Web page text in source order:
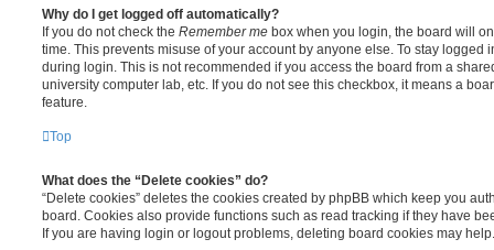
Why do I get logged off automatically?
If you do not check the Remember me box when you login, the board will
time. This prevents misuse of your account by anyone else. To stay logged
during login. This is not recommended if you access the board from a
university computer lab, etc. If you do not see this checkbox, it means a
feature.
Top
What does the “Delete cookies” do?
“Delete cookies” deletes the cookies created by phpBB which keep you
board. Cookies also provide functions such as read tracking if they have
If you are having login or logout problems, deleting board cookies may help.